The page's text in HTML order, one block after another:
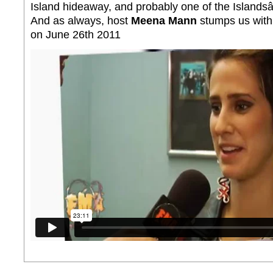
Island hideaway, and probably one of the
And as always, host Meena Mann stumps us
on June 26th 2011